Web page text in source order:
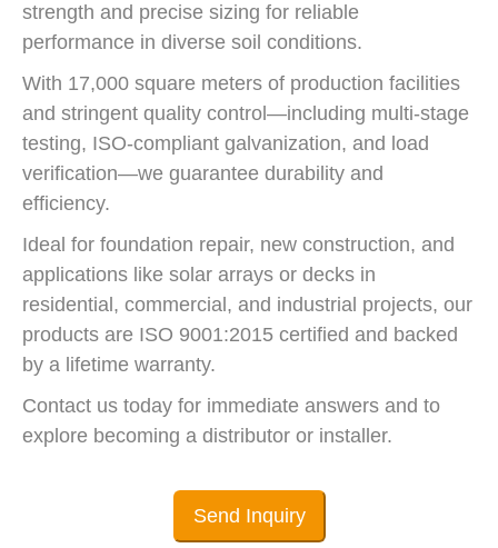
strength and precise sizing for reliable
performance in diverse soil conditions.
With 17,000 square meters of production facilities
and stringent quality control—including multi-stage
testing, ISO-compliant galvanization, and load
verification—we guarantee durability and
efficiency.
Ideal for foundation repair, new construction, and
applications like solar arrays or decks in
residential, commercial, and industrial projects, our
products are ISO 9001:2015 certified and backed
by a lifetime warranty.
Contact us today for immediate answers and to
explore becoming a distributor or installer.
Send Inquiry